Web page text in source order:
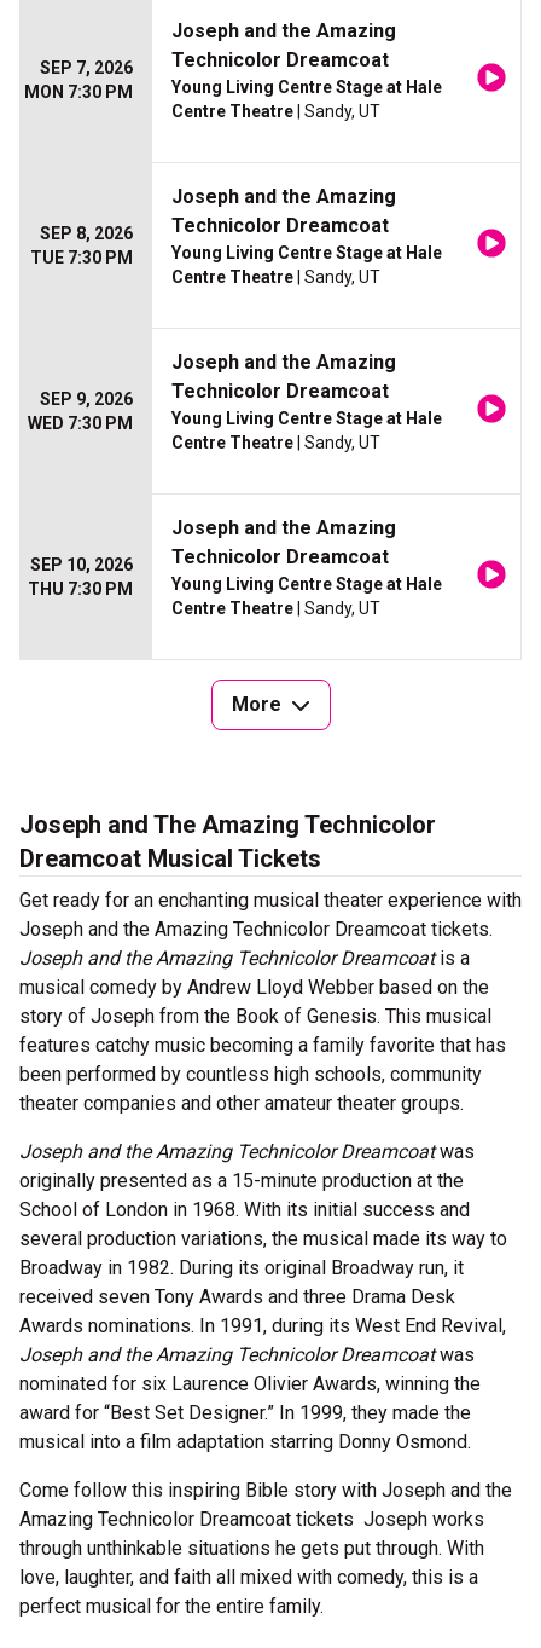
SEP 7, 2026
MON 7:30 PM
Joseph and the Amazing
Technicolor Dreamcoat
Young Living Centre Stage at Hale
Centre Theatre | Sandy, UT
SEP 8, 2026
TUE 7:30 PM
Joseph and the Amazing
Technicolor Dreamcoat
Young Living Centre Stage at Hale
Centre Theatre | Sandy, UT
SEP 9, 2026
WED 7:30 PM
Joseph and the Amazing
Technicolor Dreamcoat
Young Living Centre Stage at Hale
Centre Theatre | Sandy, UT
SEP 10, 2026
THU 7:30 PM
Joseph and the Amazing
Technicolor Dreamcoat
Young Living Centre Stage at Hale
Centre Theatre | Sandy, UT
More
Joseph and The Amazing Technicolor
Dreamcoat Musical Tickets
Get ready for an enchanting musical theater experience with
Joseph and the Amazing Technicolor Dreamcoat tickets.
Joseph and the Amazing Technicolor Dreamcoatis a
musical comedy by Andrew Lloyd Webber based on the
story of Joseph from the Book of Genesis. This musical
features catchy music becoming a family favorite that has
been performed by countless high schools, community
theater companies and other amateur theater groups.
Joseph and the Amazing Technicolor Dreamcoatwas
originally presented as a 15-minute production at the
School of London in 1968. With its initial success and
several production variations, the musical made its way to
Broadway in 1982. During its original Broadway run, it
received seven Tony Awards and three Drama Desk
Awards nominations. In 1991, during its West End Revival,
Joseph and the Amazing Technicolor Dreamcoatwas
nominated for six Laurence Olivier Awards, winning the
award for “Best Set Designer.” In 1999, they made the
musical into a film adaptation starring Donny Osmond.
Come follow this inspiring Bible story with Joseph and the
Amazing Technicolor Dreamcoat tickets Joseph works
through unthinkable situations he gets put through. With
love, laughter, and faith all mixed with comedy, this is a
perfect musical for the entire family.